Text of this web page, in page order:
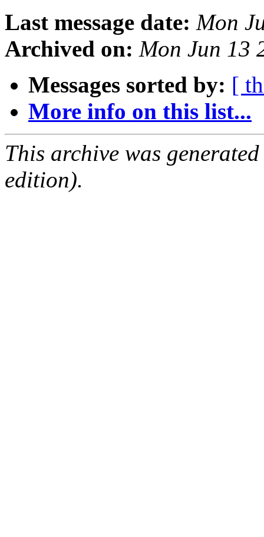
Last message date: Mon
Archived on: Mon Jun 13
Messages sorted by: [
More info on this list...
This archive was
edition).